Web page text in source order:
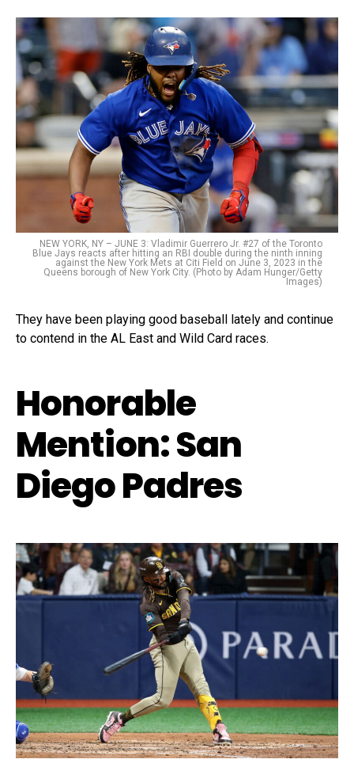
NEW YORK, NY – JUNE 3: Vladimir Guerrero Jr. #27 of the Toronto
Blue Jays reacts after hitting an RBI double during the ninth inning
against the New York Mets at Citi Field on June 3, 2023 in the
Queens borough of New York City. (Photo by Adam Hunger/Getty
Images)
They have been playing good baseball lately and continue
to contend in the AL East and Wild Card races.
Honorable
Mention: San
Diego Padres